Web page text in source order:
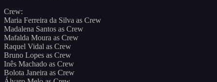
Crew:
Maria Ferreira da Silva as Crew
Madalena Santos as Crew
Mafalda Moura as Crew
Raquel Vidal as Crew
Bruno Lopes as Crew
Inês Machado as Crew
Bolota Janeira as Crew